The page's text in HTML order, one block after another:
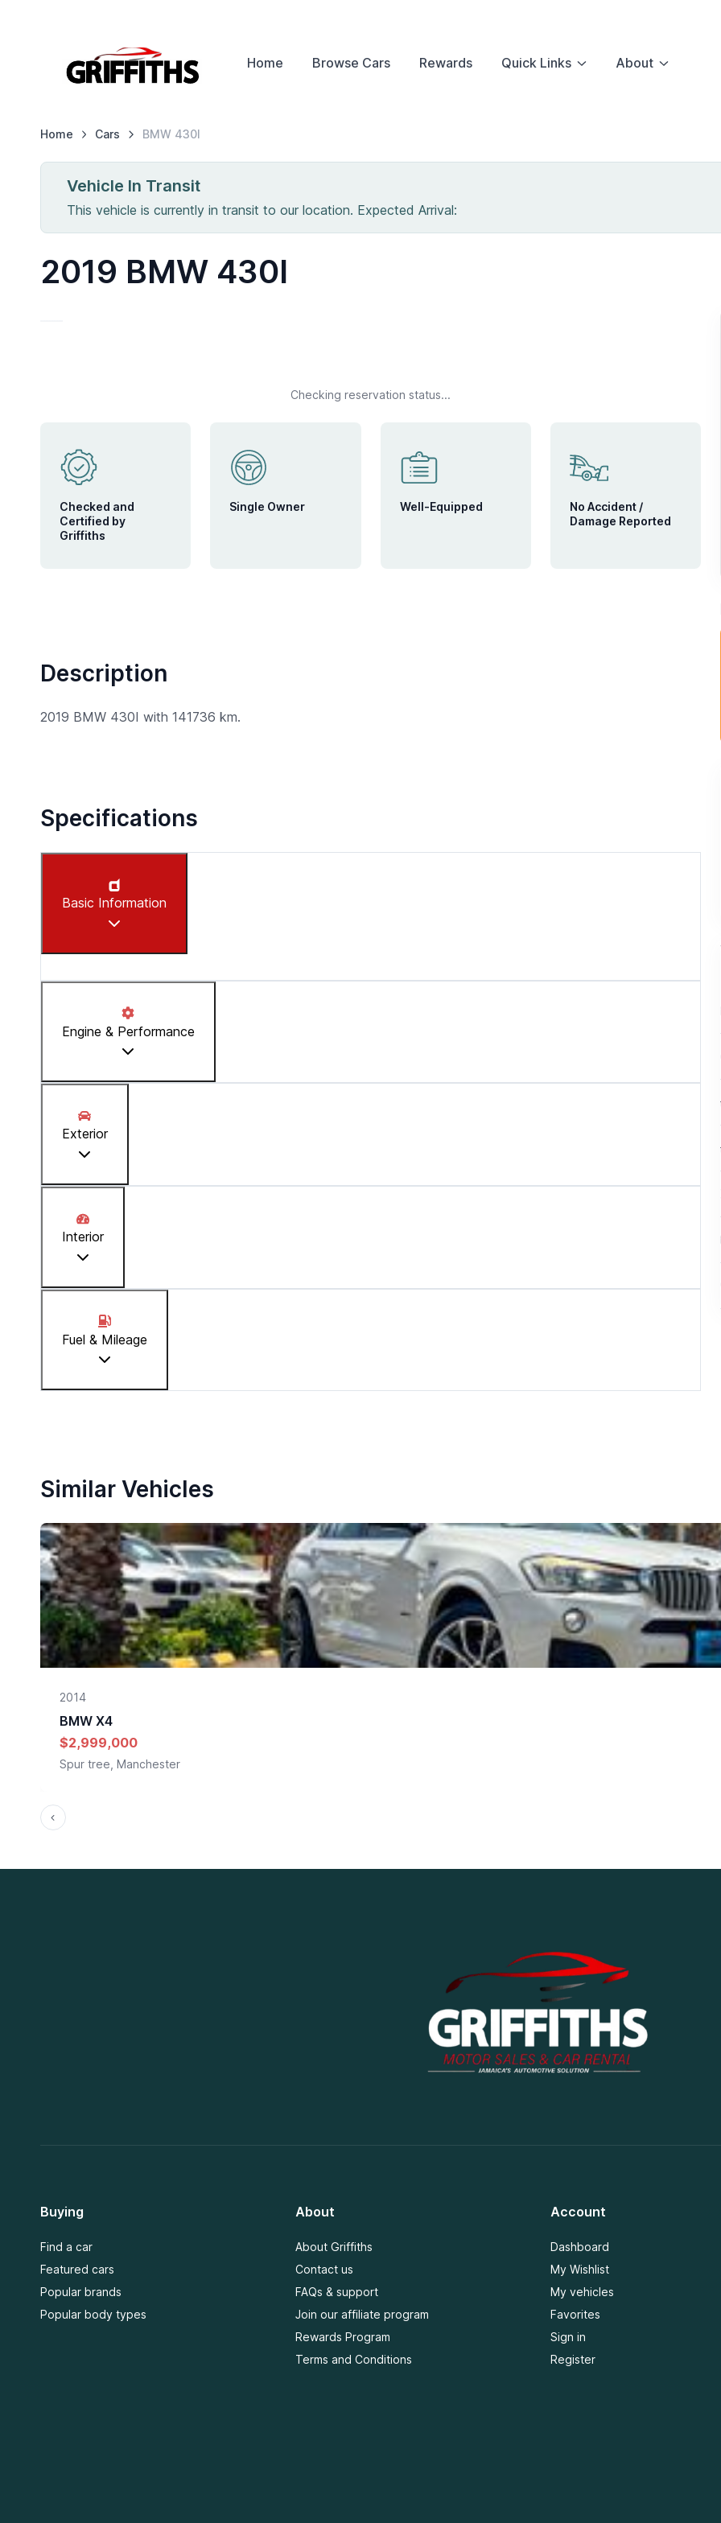
Home Browse Cars Rewards Quick Links About
Home Cars BMW 430I
Vehicle In Transit
This vehicle is currently in transit to our location. Expected Arrival:
2019 BMW 430I
Checking reservation status...
Checked and
Certified by
Griffiths
Single Owner Well-Equipped
No Accident /
Damage Reported
Description
2019 BMW 430I with 141736 km.
Specifications
Basic Information
Model: 430I
Year:2019
Stock Number
Price
Engine & Performance
Exterior
Interior
Fuel & Mileage
Similar Vehicles
2014
BMW X4
$2,999,000
Spur tree, Manchester
Buying
Find a car
Featured cars
Popular brands
Popular body types
About
About Griffiths
Contact us
FAQs & support
Join our affiliate program
Rewards Program
Terms and Conditions
Account
Dashboard
My Wishlist
My vehicles
Favorites
Sign in
Register